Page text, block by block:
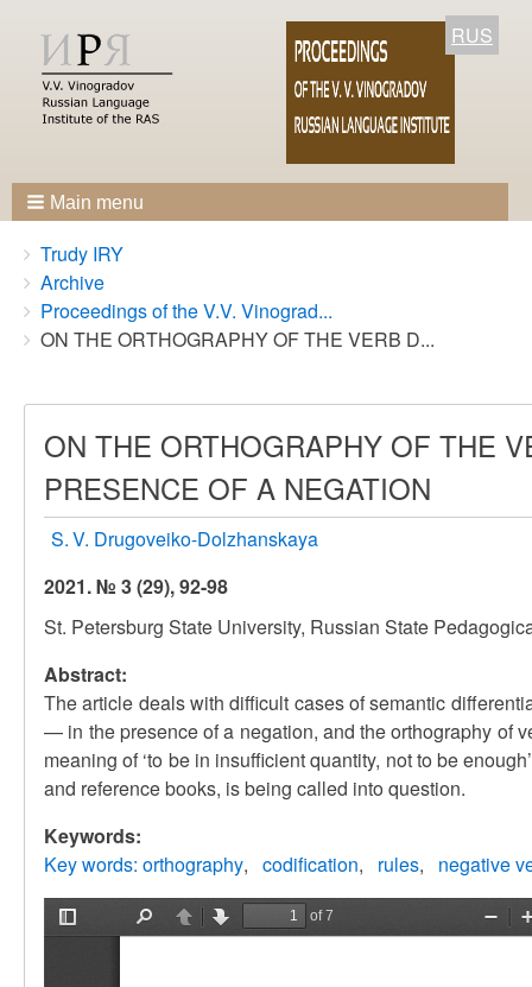
RUS
Main menu
Breadcrumbs
You
are
here:
Trudy IRY
Archive
Proceedings of the V.V. Vinograd...
ON THE ORTHOGRAPHY OF THE VERB D...
ON THE ORTHOGRAPHY OF THE
PRESENCE OF A NEGATION
S. V. Drugoveiko-Dolzhanskaya
2021. № 3 (29), 92-98
St. Petersburg State University, Russian State
Abstract:
The article deals with difficult cases of semantic
— in the presence of a negation, and the orthography of
meaning of ‘to be in insufficient quantity, not to be
and reference books, is being called into question.
Keywords:
Key words: orthography
codification rules negative